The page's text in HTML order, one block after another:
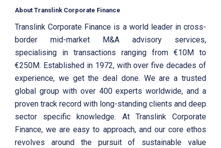
About Translink Corporate Finance
Translink Corporate Finance is a world leader in cross-
border mid-market M&A advisory services,
specialising in transactions ranging from €10M to
€250M. Established in 1972, with over five decades of
experience, we get the deal done. We are a trusted
global group with over 400 experts worldwide, and a
proven track record with long-standing clients and deep
sector specific knowledge. At Translink Corporate
Finance, we are easy to approach, and our core ethos
revolves around the pursuit of sustainable value